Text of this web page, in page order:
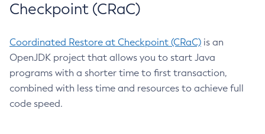
Checkpoint (CRaC)
Coordinated Restore at Checkpoint (CRaC) is an
OpenJDK project that allows you to start Java
programs with a shorter time to first transaction,
combined with less time and resources to achieve full
code speed.